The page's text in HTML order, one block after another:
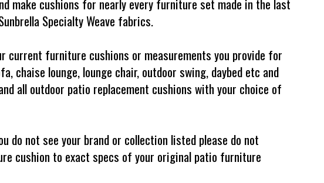
make cushions for nearly every furniture set made in the last
Specialty Weave fabrics.
current furniture cushions or measurements you provide for
chaise lounge, lounge chair, outdoor swing, daybed etc and
all outdoor patio replacement cushions with your choice of
do not see your brand or collection listed please do not
cushion to exact specs of your original patio furniture